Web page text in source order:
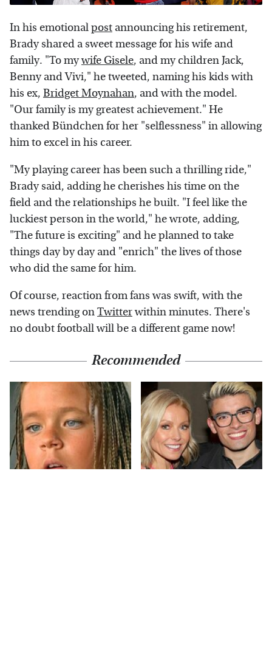
In his emotionalpost announcing his retirement,
Brady shared a sweet message for his wife and
family. "To mywife Gisele, and my children Jack,
Benny and Vivi," he tweeted, naming his kids with
his ex, Bridget Moynahan, and with the model.
"Our family is my greatest achievement." He
thanked Bündchen for her "selflessness" in allowing
him to excel in his career.
"My playing career has been such a thrilling ride,"
Brady said, adding he cherishes his time on the
field and the relationships he built. "I feel like the
luckiest person in the world," he wrote, adding,
"The future is exciting" and he planned to take
things day by day and "enrich" the lives of those
who did the same for him.
Of course, reaction from fans was swift, with the
news trending onTwitterwithin minutes. There's
no doubt football will be a different game now!
Recommended